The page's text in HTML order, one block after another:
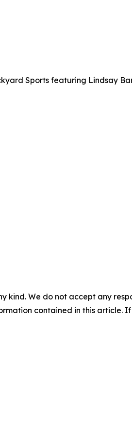
Sports featuring Lindsay
kind. We do not accept any
contained in this article.